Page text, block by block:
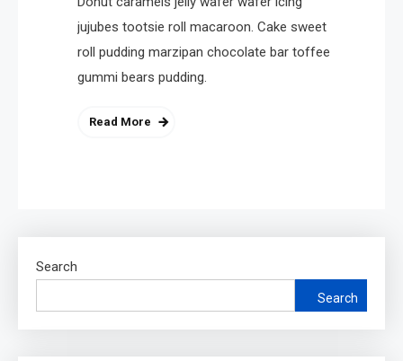
jujubes tootsie roll macaroon. Cake sweet
roll pudding marzipan chocolate bar toffee
gummi bears pudding.
Read More
Search
Search